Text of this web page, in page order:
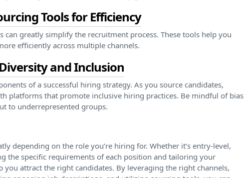
Tools for Efficiency
greatly simplify the recruitment process. These tools help you
efficiently across multiple channels.
and Inclusion
of a successful hiring strategy. As you source candidates,
platforms that promote inclusive hiring practices. Be mindful of bias
to underrepresented groups.
depending on the role you’re hiring for. Whether it’s entry-level,
the specific requirements of each position and tailoring your
attract the right candidates. By leveraging the right channels,